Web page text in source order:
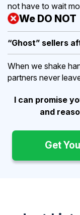
not have to wait
We DO NOT
“Ghost” sellers
When we shake
partners never
I can promise
and
Get